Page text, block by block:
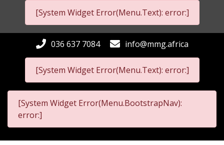
[System Widget Error(Menu.Text): error:]
[System Widget Error(Menu.Text): error:]
036 637 7084 info@mmg.africa
[System Widget Error(Menu.BootstrapNav):
error:]